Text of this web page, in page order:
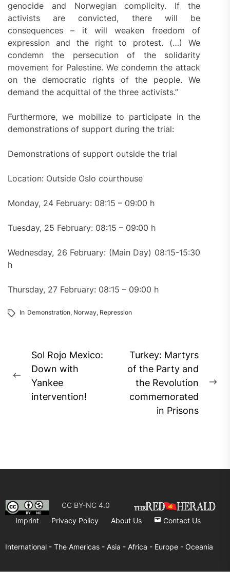
genocide and Norwegian complicity. If the
activists are convicted, there will be
consequences – it will weaken freedom of
expression and the right to protest. (…) We
condemn the persecution of the solidarity
movement for Palestine. We condemn the attack
on the democratic rights of the people. We
demand the acquittal of the three activists.”
Furthermore, we mobilize to participate in the
demonstrations of support during the trial:
Demonstrations of support outside the trial
Location: Outside Oslo courthouse
Monday, 24 February: 08:15 – 09:00 h
Tuesday, 25 February: 08:15 – 09:00 h
Wednesday, 26 February: (Main Day) 08:15-15:30
h
Thursday, 27 February: 08:15 – 09:00 h
In Demonstration, Norway, Repression
Post
navigation
Previous
post:
Sol Rojo Mexico:
Down with
Yankee
intervention!
Turkey: Martyrs
of the Party and
the Revolution
commemorated
in Prisons
CC BY-NC 4.0
Imprint
Privacy Policy About Us Contact Us
International - The Americas - Asia - Africa - Europe - Oceania